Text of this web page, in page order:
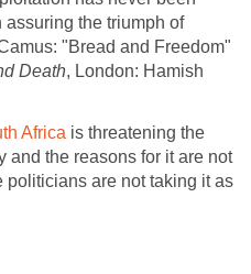
assuring the triumph of
"Bread and Freedom"
Death, London: Hamish
Africa is threatening the
and the reasons for it are not
politicians are not taking it as